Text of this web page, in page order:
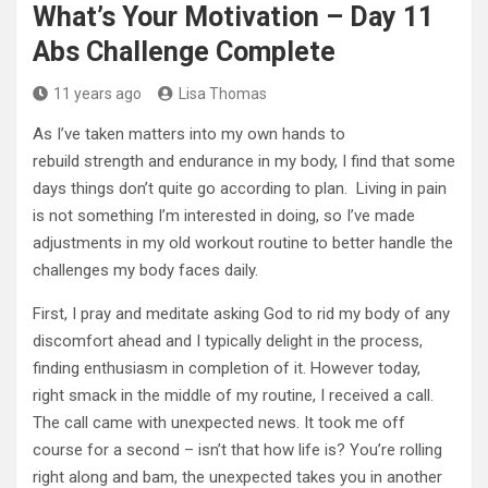
What’s Your Motivation – Day 11
Abs Challenge Complete
11 years ago Lisa Thomas
As I’ve taken matters into my own hands to
rebuild strength and endurance in my body, I find that some
days things don’t quite go according to plan. Living in pain
is not something I’m interested in doing, so I’ve made
adjustments in my old workout routine to better handle the
challenges my body faces daily.
First, I pray and meditate asking God to rid my body of any
discomfort ahead and I typically delight in the process,
finding enthusiasm in completion of it. However today,
right smack in the middle of my routine, I received a call.
The call came with unexpected news. It took me off
course for a second – isn’t that how life is? You’re rolling
right along and bam, the unexpected takes you in another